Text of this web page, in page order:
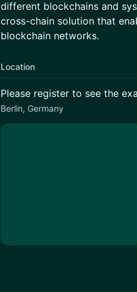
different blockchains and
cross-chain solution that
blockchain networks.
Location
Please register to see the
Berlin, Germany